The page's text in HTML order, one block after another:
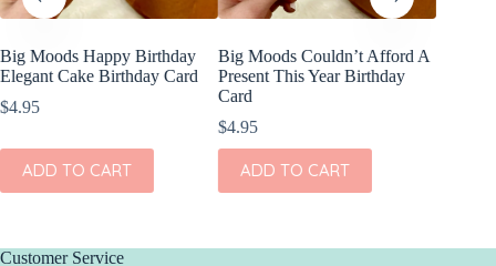
Big Moods Happy Birthday
Elegant Cake Birthday Card
$4.95
ADD TO CART
Big Moods Couldn’t Afford A
Present This Year Birthday
Card
$4.95
ADD TO CART
Customer Service